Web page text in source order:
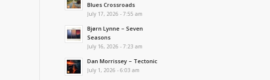
Blues Crossroads
July 17, 2026 - 7:55 am
Bjørn Lynne – Seven
Seasons
July 16, 2026 - 7:23 am
Dan Morrissey – Tectonic
July 1, 2026 - 6:03 am